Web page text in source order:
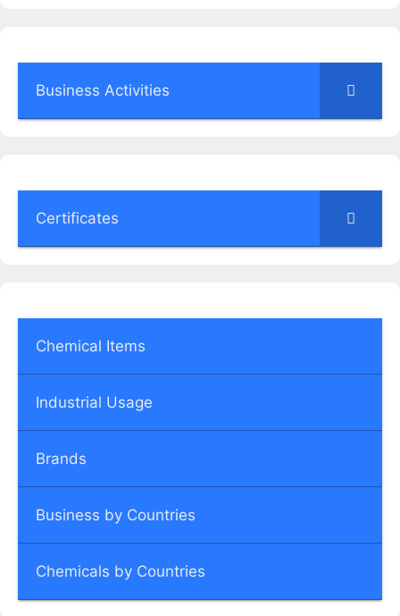
Business Activities
Certificates
Chemical Items
Industrial Usage
Brands
Business by Countries
Chemicals by Countries